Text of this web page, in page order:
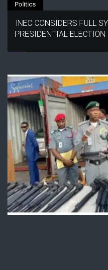
Politics
INEC CONSIDERS FULL
PRESIDENTIAL ELECTION